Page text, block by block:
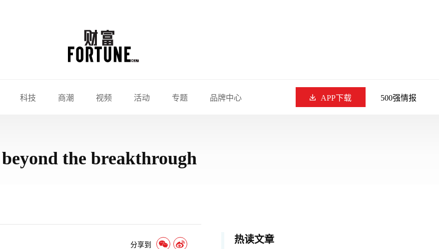
科技 商潮 视频 活动 专题 品牌中心 APP下载 500强情报
the breakthrough
分享到 热读文章